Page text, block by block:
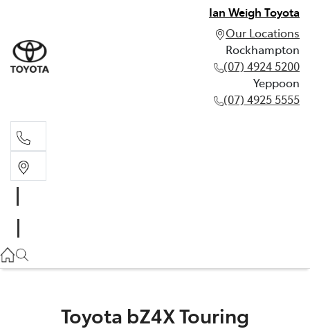
Ian Weigh Toyota
Our Locations
Rockhampton
(07) 4924 5200
Yeppoon
(07) 4925 5555
(07) 4925 5555
Toyota bZ4X Touring